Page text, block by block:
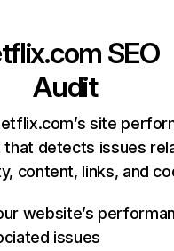
SEO
Audit
site
that detects issues
content, links, and
website’s
issues